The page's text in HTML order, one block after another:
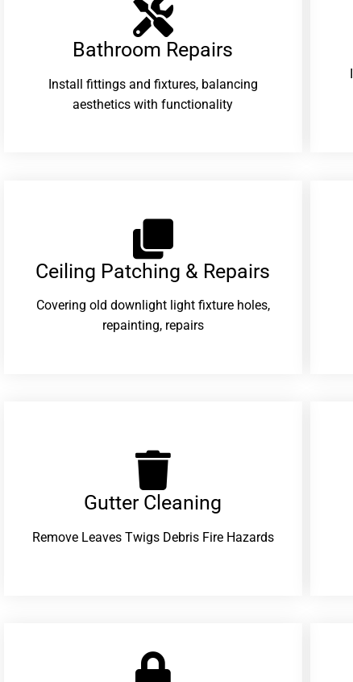
Bathroom Repairs​
Install fittings and fixtures, balancing
aesthetics with functionality
Ceiling Patching & Repairs
Covering old downlight light fixture holes,
repainting, repairs
Gutter Cleaning
Remove Leaves Twigs Debris Fire Hazards